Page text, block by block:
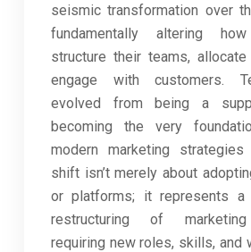
seismic transformation over
fundamentally altering
structure their teams,
engage with customers.
evolved from being a
becoming the very
modern marketing
shift isn’t merely about
or platforms; it represents a
restructuring of marketing
requiring new roles, skills, and